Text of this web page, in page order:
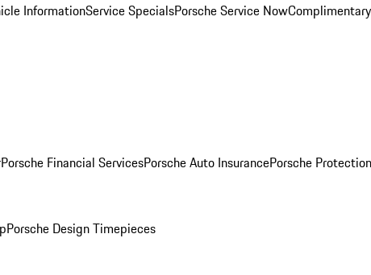
InformationService SpecialsPorsche Service Now
Porsche Financial ServicesPorsche Auto InsurancePorsche
Porsche Design Timepieces